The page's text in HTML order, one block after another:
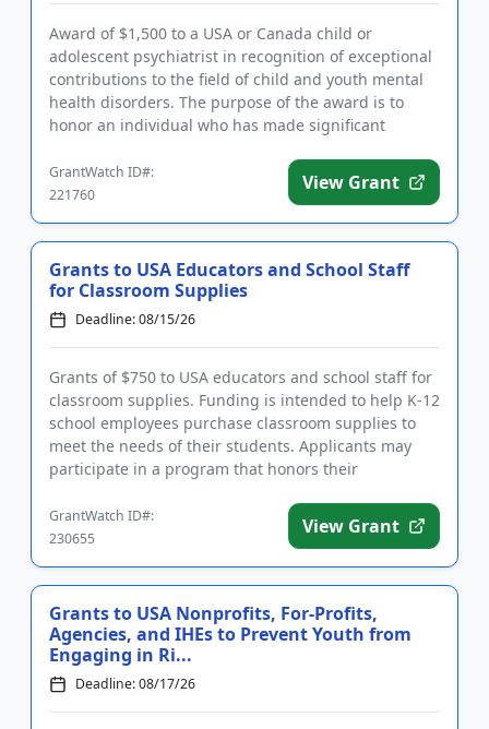
Award of $1,500 to a USA or Canada child or
adolescent psychiatrist in recognition of exceptional
contributions to the field of child and youth mental
health disorders. The purpose of the award is to
honor an individual who has made significant
GrantWatch ID#:
221760
View Grant
Grants to USA Educators and School Staff
for Classroom Supplies
Deadline: 08/15/26
Grants of $750 to USA educators and school staff for
classroom supplies. Funding is intended to help K-12
school employees purchase classroom supplies to
meet the needs of their students. Applicants may
participate in a program that honors their
GrantWatch ID#:
230655
View Grant
Grants to USA Nonprofits, For-Profits,
Agencies, and IHEs to Prevent Youth from
Engaging in Ri...
Deadline: 08/17/26